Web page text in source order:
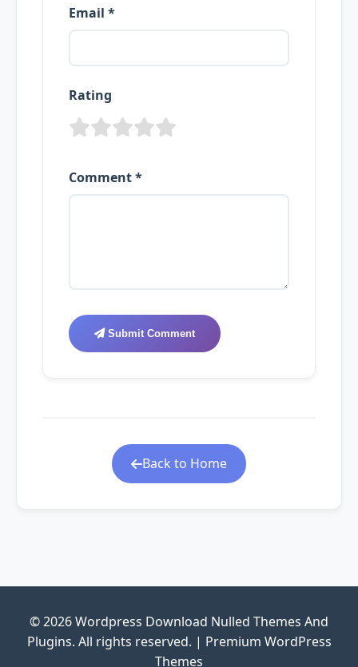
Email *
Rating
Comment *
Submit Comment
Back to Home
© 2026 Wordpress Download Nulled Themes And
Plugins. All rights reserved. | Premium WordPress
Themes